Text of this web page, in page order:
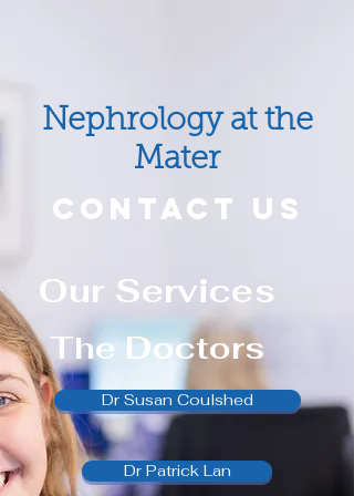
Nephrology at the
Mater
CONTACT US
Our Services
The Doctors
Dr Susan Coulshed
Dr Patrick Lan